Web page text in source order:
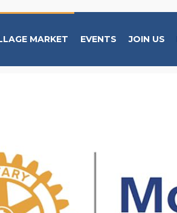
MARKET EVENTS JOIN US